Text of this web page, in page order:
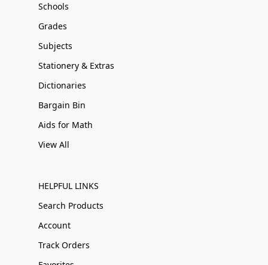
Schools
Grades
Subjects
Stationery & Extras
Dictionaries
Bargain Bin
Aids for Math
View All
HELPFUL LINKS
Search Products
Account
Track Orders